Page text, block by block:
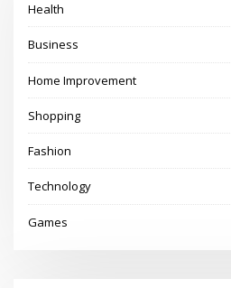
Health
Business
Home Improvement
Shopping
Fashion
Technology
Games